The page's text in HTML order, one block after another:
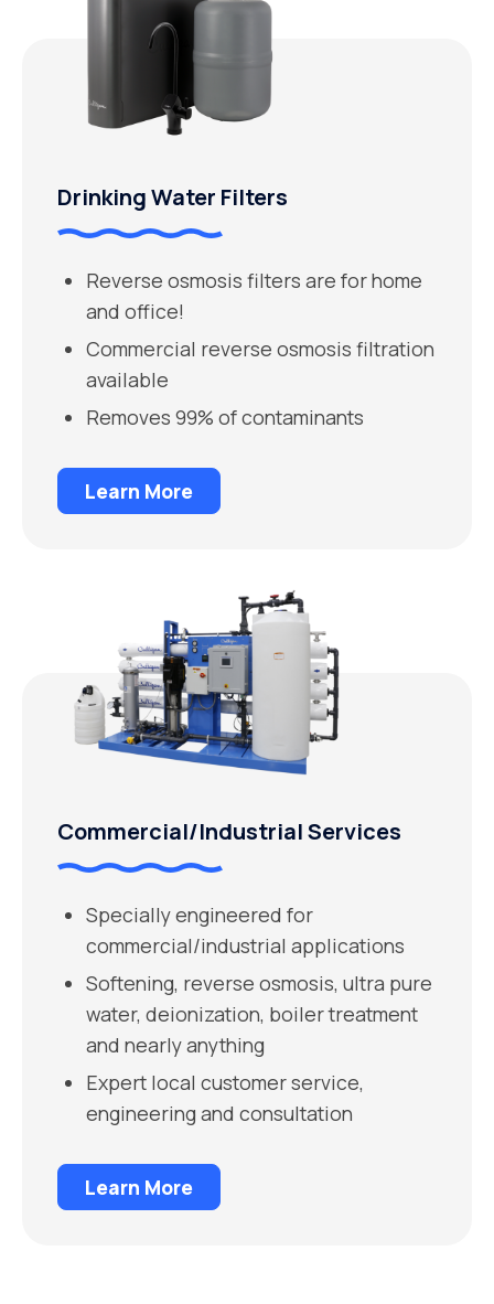
Drinking Water Filters
Reverse osmosis filters are for home
and office!
Commercial reverse osmosis filtration
available
Removes 99% of contaminants
Learn More
Commercial/Industrial Services
Specially engineered for
commercial/industrial applications
Softening, reverse osmosis, ultra pure
water, deionization, boiler treatment
and nearly anything
Expert local customer service,
engineering and consultation
Learn More